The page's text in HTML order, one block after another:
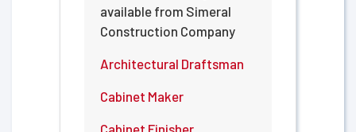
available from Simeral
Construction Company
Architectural Draftsman
Cabinet Maker
Cabinet Finisher